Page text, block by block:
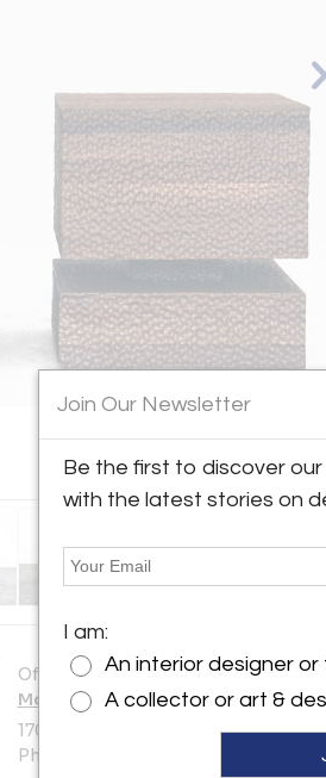
Offered by:
Moderne Gallery
1705 N American St, STE 3
Philadelphia, PA 19122 , United
Join Our Newsletter
Be the first to discover
with the latest stories on
I am:
An interior designer
A collector or art &